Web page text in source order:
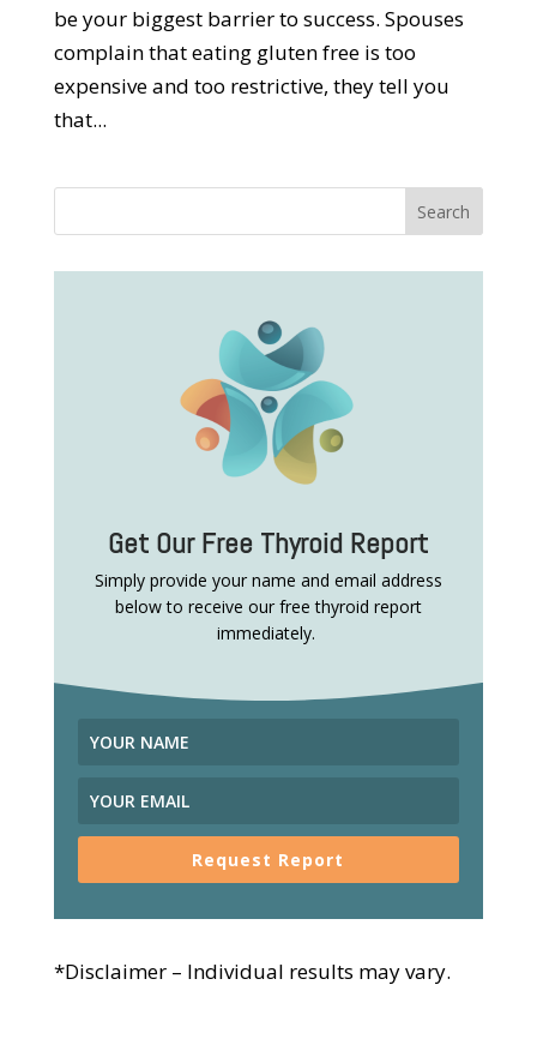
be your biggest barrier to success. Spouses
complain that eating gluten free is too
expensive and too restrictive, they tell you
that...
Get Our Free Thyroid Report
Simply provide your name and email address
below to receive our free thyroid report
immediately.
Request Report
*Disclaimer – Individual results may vary.